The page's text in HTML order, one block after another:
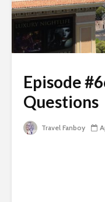
Episode
Questions
Travel Fanboy